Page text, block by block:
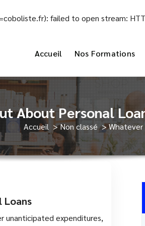
failed to open stream:
Accueil Nos Formations
About Personal
Accueil>Non classé>Whatever
Loans
unanticipated expenditures,